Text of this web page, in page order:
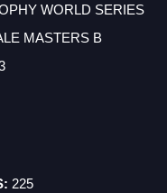
WORLD SERIES
MASTERS B
225